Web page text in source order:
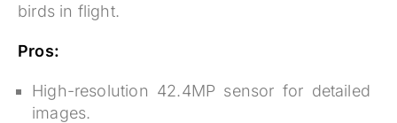
birds in flight.
Pros:
High-resolution 42.4MP sensor for detailed
images.